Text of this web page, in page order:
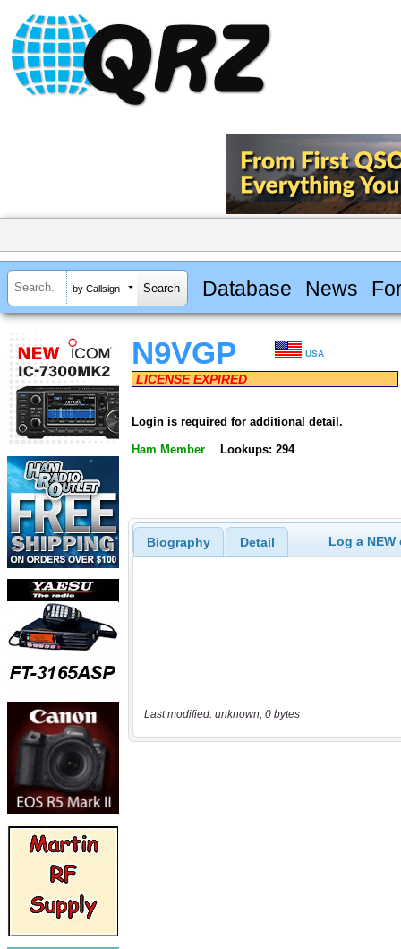
by Callsign Database News
N9VGP USA
LICENSE EXPIRED
Login is required for additional detail.
Ham Member Lookups: 294
Biography Detail Log a
Last modified: unknown, 0 bytes